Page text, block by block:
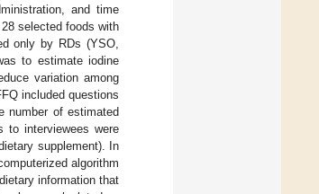
and time
selected foods with
only by RDs (YSO,
to estimate iodine
variation among
included questions
number of estimated
to interviewees were
supplement). In
algorithm
information that